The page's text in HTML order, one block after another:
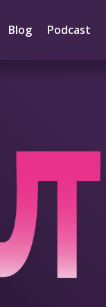
Blog Podcast